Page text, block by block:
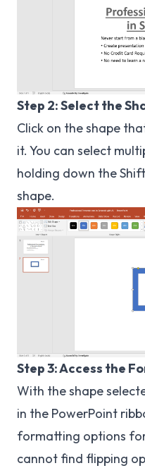
Step 2: Select the
Click on the shape
it. You can select
holding down the
shape.
Step 3: Access the
With the shape
in the PowerPoint
formatting options
cannot find flipping